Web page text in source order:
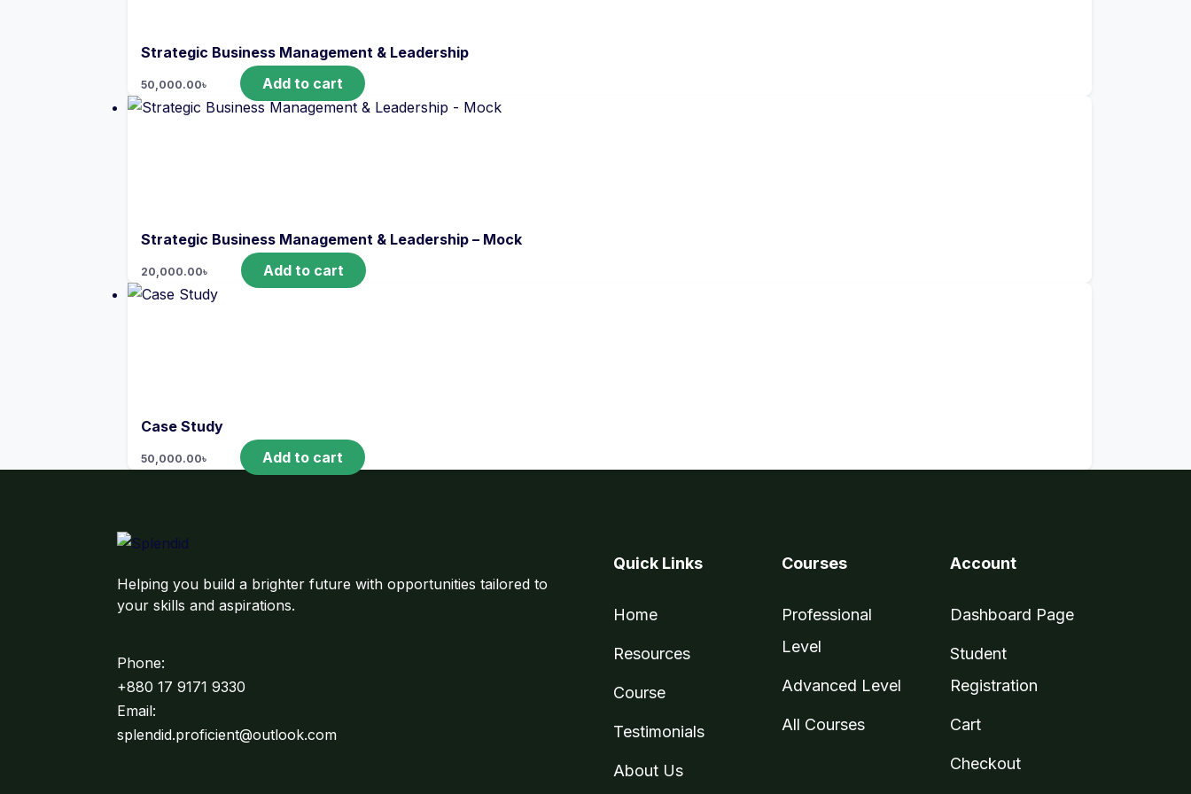
Strategic Business Management & Leadership
50,000.00৳ Add to cart
Strategic Business Management & Leadership – Mock
20,000.00৳ Add to cart
Case Study
50,000.00৳ Add to cart
Helping you build a brighter future with opportunities tailored to
your skills and aspirations.
Phone:
+880 17 9171 9330
Email:
splendid.proficient@outlook.com
Quick Links
Home
Resources
Course
Testimonials
About Us
Courses
Professional
Level
Advanced Level
All Courses
Account
Dashboard Page
Student
Registration
Cart
Checkout